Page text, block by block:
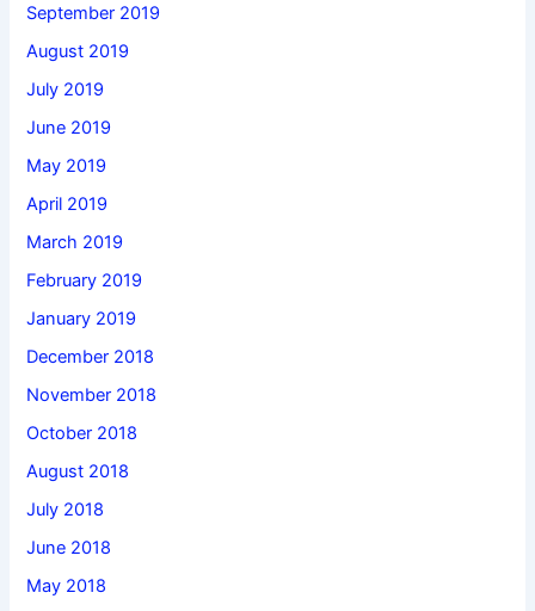
September 2019
August 2019
July 2019
June 2019
May 2019
April 2019
March 2019
February 2019
January 2019
December 2018
November 2018
October 2018
August 2018
July 2018
June 2018
May 2018